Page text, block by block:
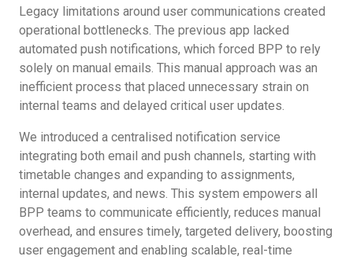
Legacy limitations around user communications created
operational bottlenecks. The previous app lacked
automated push notifications, which forced BPP to rely
solely on manual emails. This manual approach was an
inefficient process that placed unnecessary strain on
internal teams and delayed critical user updates.
We introduced a centralised notification service
integrating both email and push channels, starting with
timetable changes and expanding to assignments,
internal updates, and news. This system empowers all
BPP teams to communicate efficiently, reduces manual
overhead, and ensures timely, targeted delivery, boosting
user engagement and enabling scalable, real-time